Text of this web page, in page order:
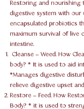
Restoring and
digestive system with our
encapsulated probiotics
maximum survival of live
intestine.
Cleanse – Weed. How
body? * It is used to aid
*Manages digestive
relieve digestive upset
Restore – Feed. How
Body? * it is used to